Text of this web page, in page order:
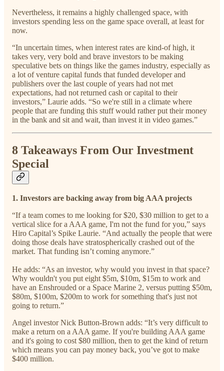
Nevertheless, it remains a highly challenged space, with
investors spending less on the game space overall, at least for
now.
“In uncertain times, when interest rates are kind-of high, it
takes very, very bold and brave investors to be making
speculative bets on things like the games industry, especially as
a lot of venture capital funds that funded developer and
publishers over the last couple of years had not met
expectations, had not returned cash or capital to their
investors,” Laurie adds. “So we're still in a climate where
people that are funding this stuff would rather put their money
in the bank and sit and wait, than invest it in video games.”
8 Takeaways From Our Investment
Special
1. Investors are backing away from big AAA projects
“If a team comes to me looking for $20, $30 million to get to a
vertical slice for a AAA game, I'm not the fund for you,” says
Hiro Capital’s Spike Laurie. “And actually the people that were
doing those deals have stratospherically crashed out of the
market. That funding isn’t coming anymore.”
He adds: “As an investor, why would you invest in that space?
Why wouldn't you put eight $5m, $10m, $15m to work and
have an Enshrouded or a Space Marine 2, versus putting $50m,
$80m, $100m, $200m to work for something that's just not
going to return.”
Angel investor Nick Button-Brown adds: “It’s very difficult to
make a return on a AAA game. If you're building AAA game
and it's going to cost $80 million, then to get the kind of return
which means you can pay money back, you’ve got to make
$400 million.